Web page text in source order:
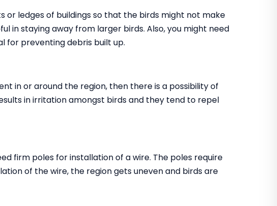
or ledges of buildings so that the birds might not make
in staying away from larger birds. Also, you might need
for preventing debris built up.
in or around the region, then there is a possibility of
in irritation amongst birds and they tend to repel
firm poles for installation of a wire. The poles require
of the wire, the region gets uneven and birds are